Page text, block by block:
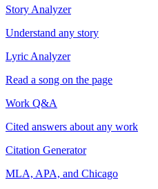
Story Analyzer
Understand any story
Lyric Analyzer
Read a song on the page
Work Q&A
Cited answers about any work
Citation Generator
MLA, APA, and Chicago